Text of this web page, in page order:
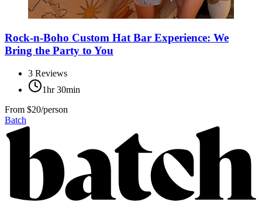
Rock-n-Boho Custom Hat Bar Experience: We
Bring the Party to You
3 Reviews
1hr 30min
From $20/person
Batch